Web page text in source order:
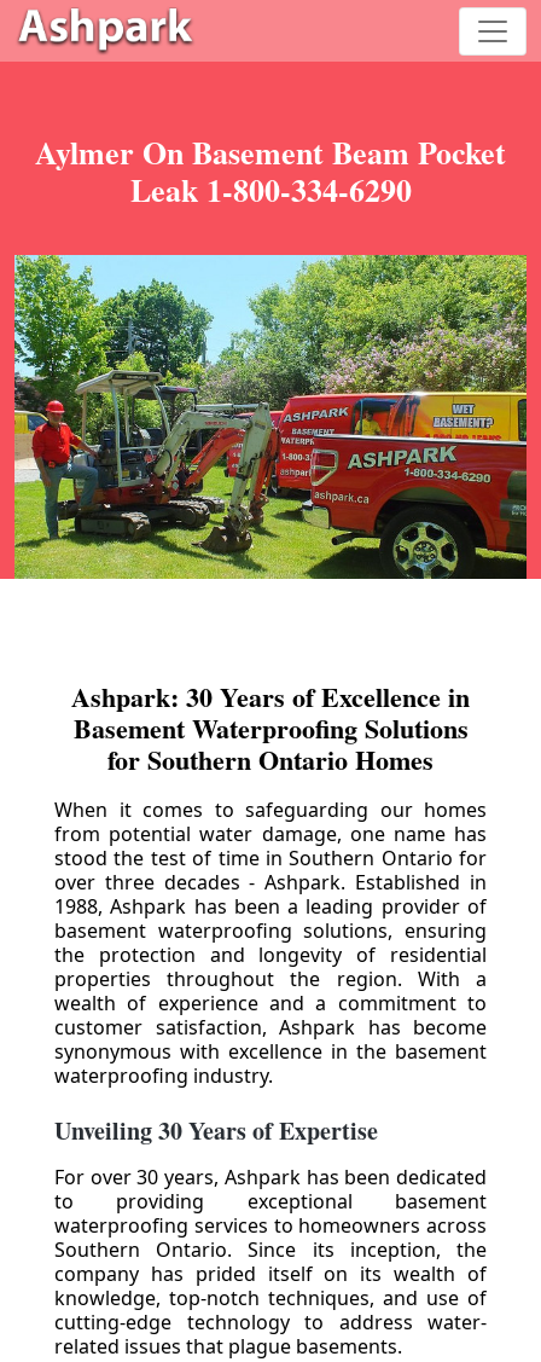
Aylmer On Basement Beam Pocket
Leak 1-800-334-6290
Ashpark: 30 Years of Excellence in
Basement Waterproofing Solutions
for Southern Ontario Homes
When it comes to safeguarding our homes
from potential water damage, one name has
stood the test of time in Southern Ontario for
over three decades - Ashpark. Established in
1988, Ashpark has been a leading provider of
basement waterproofing solutions, ensuring
the protection and longevity of residential
properties throughout the region. With a
wealth of experience and a commitment to
customer satisfaction, Ashpark has become
synonymous with excellence in the basement
waterproofing industry.
Unveiling 30 Years of Expertise
For over 30 years, Ashpark has been dedicated
to providing exceptional basement
waterproofing services to homeowners across
Southern Ontario. Since its inception, the
company has prided itself on its wealth of
knowledge, top-notch techniques, and use of
cutting-edge technology to address water-
related issues that plague basements.